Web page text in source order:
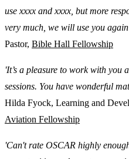
use xxxx and xxxx, but more
very much, we will use you
Pastor, Bible Hall Fellowship
'It’s a pleasure to work with you
sessions. You have wonderful
Hilda Fyock, Learning and
Aviation Fellowship
'Can't rate OSCAR highly